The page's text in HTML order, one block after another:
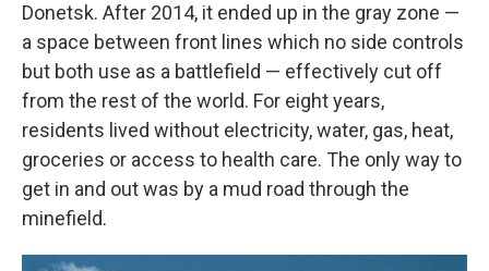
Donetsk. After 2014, it ended up in the gray zone —
a space between front lines which no side controls
but both use as a battlefield — effectively cut off
from the rest of the world. For eight years,
residents lived without electricity, water, gas, heat,
groceries or access to health care. The only way to
get in and out was by a mud road through the
minefield.